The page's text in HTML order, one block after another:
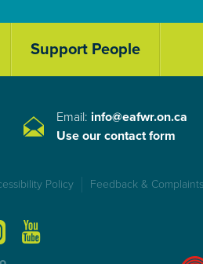
Support People
Email: info@eafwr.on.ca
Use our contact form
Policy Feedback &